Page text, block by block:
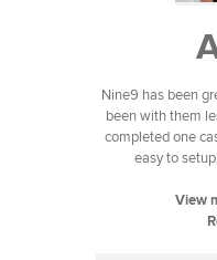
Nine9 has been
been with them
completed one
easy to
View